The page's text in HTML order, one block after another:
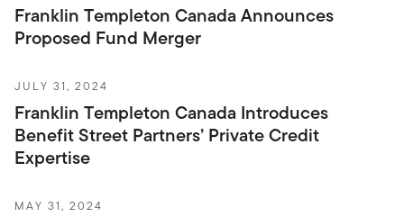
Franklin Templeton Canada Announces
Proposed Fund Merger
JULY 31, 2024
Franklin Templeton Canada Introduces
Benefit Street Partners’ Private Credit
Expertise
MAY 31, 2024